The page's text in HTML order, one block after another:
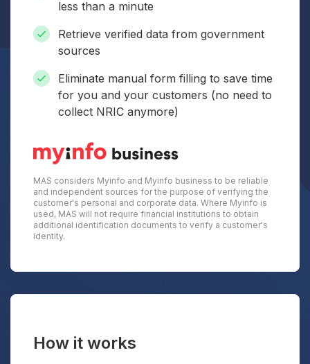
less than a minute
Retrieve verified data from government
sources
Eliminate manual form filling to save time
for you and your customers (no need to
collect NRIC anymore)
MAS considers Myinfo and Myinfo business to be reliable
and independent sources for the purpose of verifying the
customer's personal and corporate data. Where Myinfo is
used, MAS will not require financial institutions to obtain
additional identification documents to verify a customer's
identity.
How it works